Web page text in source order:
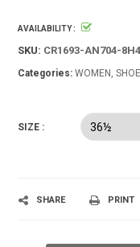
AVAILABILITY :
SKU: CR1693-AN704-
Categories: WOMEN
SIZE :
SHARE PRINT